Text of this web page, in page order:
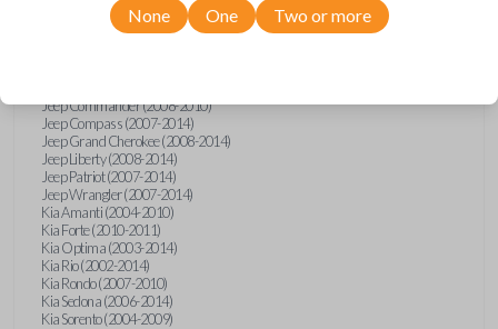
Isuzu i-Series (2008)
Jaguar S-Type (2000-2002)
Jeep Commander (2008-2010)
Jeep Compass (2007-2014)
Jeep Grand Cherokee (2008-2014)
Jeep Liberty (2008-2014)
Jeep Patriot (2007-2014)
Jeep Wrangler (2007-2014)
Kia Amanti (2004-2010)
Kia Forte (2010-2011)
Kia Optima (2003-2014)
Kia Rio (2002-2014)
Kia Rondo (2007-2010)
Kia Sedona (2006-2014)
Kia Sorento (2004-2009)
None One Two or more